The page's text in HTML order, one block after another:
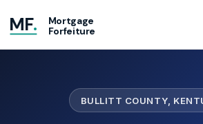
MF.
Mortgage
Forfeiture
BULLITT COUNTY,